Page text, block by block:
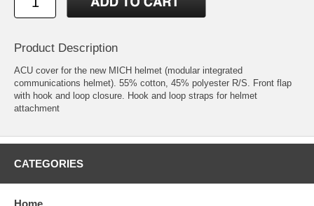
Product Description
ACU cover for the new MICH helmet (modular integrated
communications helmet). 55% cotton, 45% polyester R/S. Front flap
with hook and loop closure. Hook and loop straps for helmet
attachment
CATEGORIES
Home